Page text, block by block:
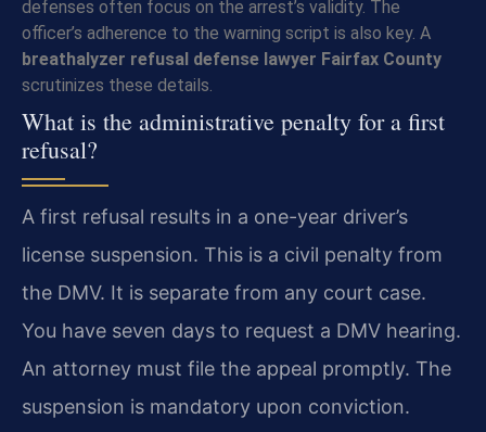
defenses often focus on the arrest’s validity. The
officer’s adherence to the warning script is also key. A
breathalyzer refusal defense lawyer Fairfax County
scrutinizes these details.
What is the administrative penalty for a first
refusal?
A first refusal results in a one-year driver’s
license suspension. This is a civil penalty from
the DMV. It is separate from any court case.
You have seven days to request a DMV hearing.
An attorney must file the appeal promptly. The
suspension is mandatory upon conviction.